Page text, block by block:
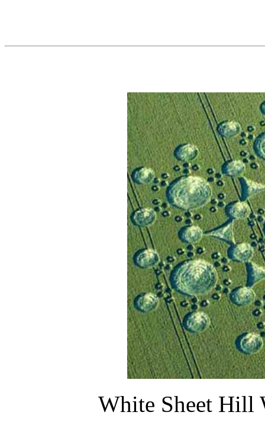
White Sheet Hill